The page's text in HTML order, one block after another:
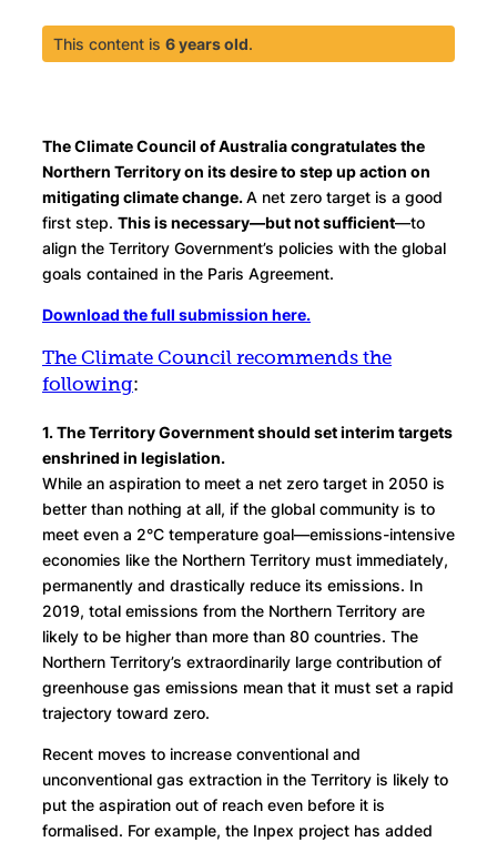
This content is 6 years old.
The Climate Council of Australia congratulates the
Northern Territory on its desire to step up action on
mitigating climate change.A net zero target is a good
first step. This is necessary—but not sufficient—to
align the Territory Government’s policies with the global
goals contained in the Paris Agreement.
Download the full submission here.
The Climate Council recommends the
following:
1. The Territory Government should set interim targets
enshrined in legislation.
While an aspiration to meet a net zero target in 2050 is
better than nothing at all, if the global community is to
meet even a 2°C temperature goal—emissions-intensive
economies like the Northern Territory must immediately,
permanently and drastically reduce its emissions. In
2019, total emissions from the Northern Territory are
likely to be higher than more than 80 countries. The
Northern Territory’s extraordinarily large contribution of
greenhouse gas emissions mean that it must set a rapid
trajectory toward zero.
Recent moves to increase conventional and
unconventional gas extraction in the Territory is likely to
put the aspiration out of reach even before it is
formalised. For example, the Inpex project has added